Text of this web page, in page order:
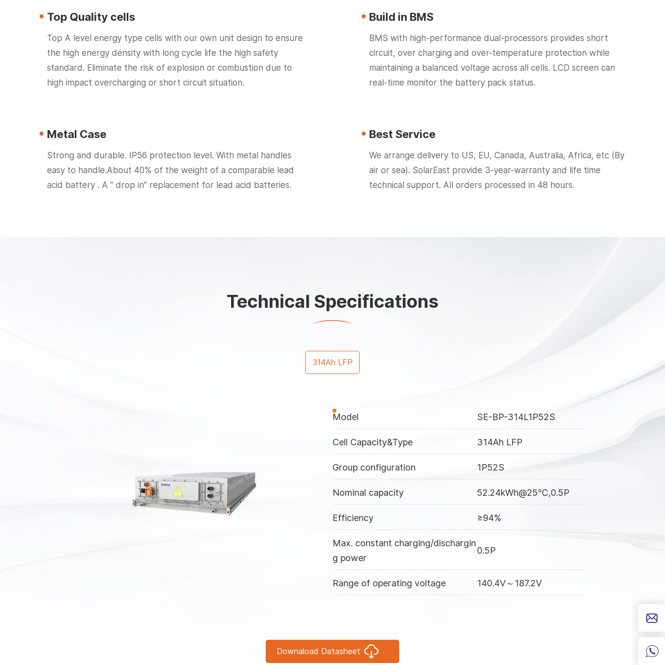
Top Quality cells
Top A level energy type cells with our own unit design to ensure
the high energy density with long cycle life the high safety
standard. Eliminate the risk of explosion or combustion due to
high impact overcharging or short circuit situation.
Build in BMS
BMS with high-performance dual-processors provides short
circuit, over charging and over-temperature protection while
maintaining a balanced voltage across all cells. LCD screen can
real-time monitor the battery pack status.
Metal Case
Strong and durable. IP56 protection level. With metal handles
easy to handle.About 40% of the weight of a comparable lead
acid battery . A ” drop in” replacement for lead acid batteries.
Best Service
We arrange delivery to US, EU, Canada, Australia, Africa, etc (By
air or sea). SolarEast provide 3-year-warranty and life time
technical support. All orders processed in 48 hours.
Technical Specifications
314Ah LFP
Model SE-BP-314L1P52S
Cell Capacity&Type 314Ah LFP
Group configuration 1P52S
Nominal capacity 52.24kWh@25℃,0.5P
Efficiency ≥94%
Max. constant charging/dischargin
g power
0.5P
Range of operating voltage 140.4V～187.2V
IP rating
Downaload Datasheet